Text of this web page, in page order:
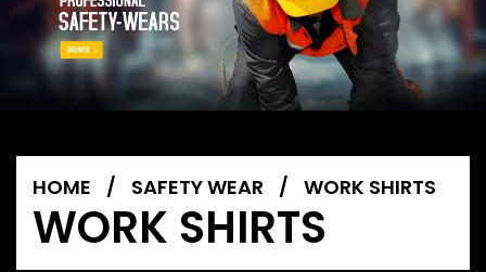
HOME / SAFETY WEAR / WORK SHIRTS
WORK SHIRTS